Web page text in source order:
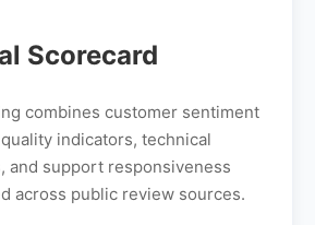
Scorecard
combines customer sentiment
indicators, technical
and support responsiveness
across public review sources.